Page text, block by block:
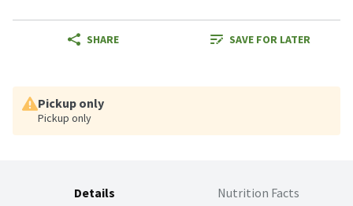
SHARE SAVE FOR LATER
Pickup only
Pickup only
Details Nutrition Facts